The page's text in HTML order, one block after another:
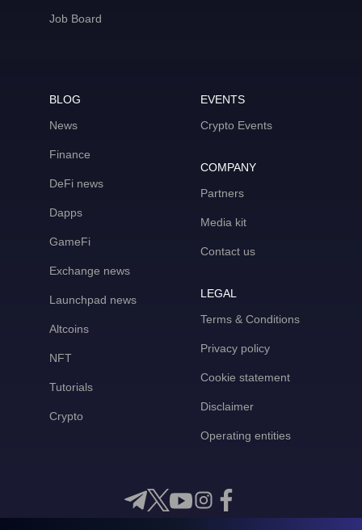
Job Board
BLOG
News
Finance
DeFi news
Dapps
GameFi
Exchange news
Launchpad news
Altcoins
NFT
Tutorials
Crypto
EVENTS
Crypto Events
COMPANY
Partners
Media kit
Contact us
LEGAL
Terms & Conditions
Privacy policy
Cookie statement
Disclaimer
Operating entities